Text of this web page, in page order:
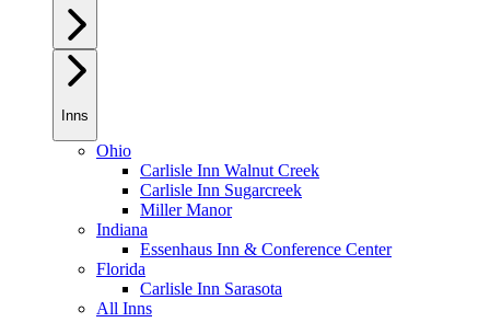
Inns
Ohio
Carlisle Inn Walnut Creek
Carlisle Inn Sugarcreek
Miller Manor
Indiana
Essenhaus Inn & Conference Center
Florida
Carlisle Inn Sarasota
All Inns